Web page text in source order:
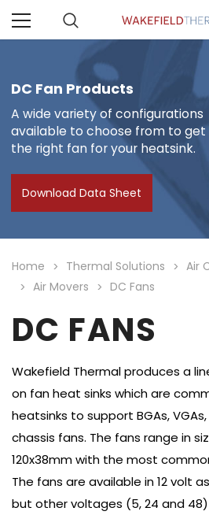
DC Fan Products
A wide variety of configurations
available to choose from to get
the right fan for your heatsink.
Download Data Sheet
Home Thermal Solutions
Air
Air Movers
DC Fans
DC FANS
Wakefield Thermal produces a
on fan heat sinks which are
heatsinks to support BGAs,
chassis fans. The fans range in
120x38mm with the most
The fans are available in 12 volt
but other voltages (5, 24 and